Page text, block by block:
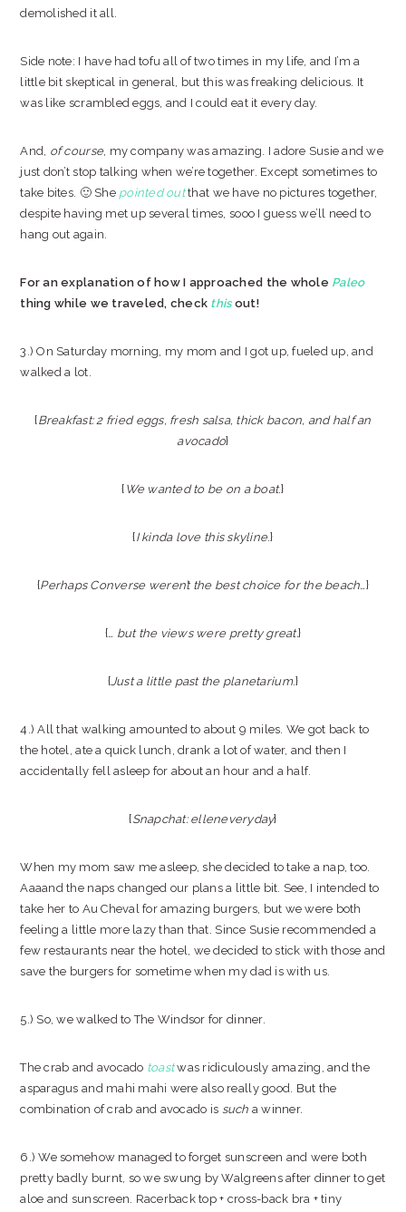
demolished it all.
Side note: I have had tofu all of two times in my life, and I’m a
little bit skeptical in general, but this was freaking delicious. It
was like scrambled eggs, and I could eat it every day.
And, of course, my company was amazing. I adore Susie and we
just don’t stop talking when we’re together. Except sometimes to
take bites. 🙂 She pointed outthat we have no pictures together,
despite having met up several times, sooo I guess we’ll need to
hang out again.
For an explanation of how I approached the whole Paleo
thing while we traveled, check thisout!
3.) On Saturday morning, my mom and I got up, fueled up, and
walked a lot.
{Breakfast: 2 fried eggs, fresh salsa, thick bacon, and half an
avocado}
{ We wanted to be on a boat.}
{I kinda love this skyline.}
{Perhaps Converse weren’t the best choice for the beach…}
{… but the views were pretty great.}
{Just a little past the planetarium.}
4.) All that walking amounted to about 9 miles. We got back to
the hotel, ate a quick lunch, drank a lot of water, and then I
accidentally fell asleep for about an hour and a half.
{Snapchat: elleneveryday}
When my mom saw me asleep, she decided to take a nap, too.
Aaaand the naps changed our plans a little bit. See, I intended to
take her to Au Cheval for amazing burgers, but we were both
feeling a little more lazy than that. Since Susie recommended a
few restaurants near the hotel, we decided to stick with those and
save the burgers for sometime when my dad is with us.
5.) So, we walked to The Windsor for dinner.
The crab and avocado toastwas ridiculously amazing, and the
asparagus and mahi mahi were also really good. But the
combination of crab and avocado is such a winner.
6.) We somehow managed to forget sunscreen and were both
pretty badly burnt, so we swung by Walgreens after dinner to get
aloe and sunscreen. Racerback top + cross-back bra + tiny